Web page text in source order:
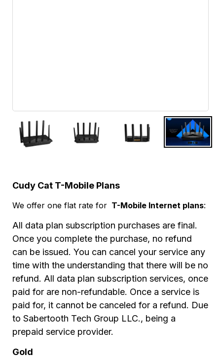
Cudy Cat T-Mobile Plans
We offer one flat rate for T-Mobile Internet plans:
All data plan subscription purchases are final.
Once you complete the purchase, no refund
can be issued. You can cancel your service any
time with the understanding that there will be no
refund. All data plan subscription services, once
paid for are non-refundable. Once a service is
paid for, it cannot be canceled for a refund. Due
to Sabertooth Tech Group LLC., being a
prepaid service provider.
Gold